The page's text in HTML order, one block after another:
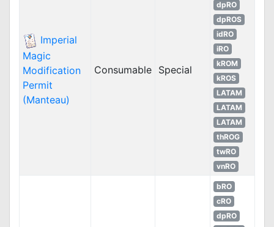
Imperial
Magic
Modification
Permit
(Manteau)
Consumable Special
dpRO
dpROS
idRO
iRO
kROM
kROS
LATAM
LATAM
LATAM
thROG
twRO
vnRO
bRO
cRO
dpRO